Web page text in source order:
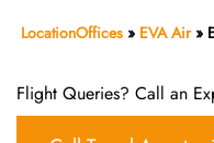
LocationOffices » EVA Air»
Flight Queries? Call an